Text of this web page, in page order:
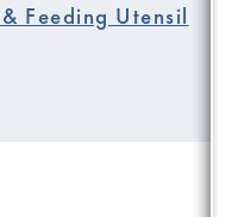
Feeding Utensil